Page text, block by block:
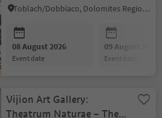
Toblach/Dobbiaco, Dolomites Region 3 Zinnen
08 August 2026
event date
09 August 2026
event date
Vijion Art Gallery:
Theatrum Naturae – The